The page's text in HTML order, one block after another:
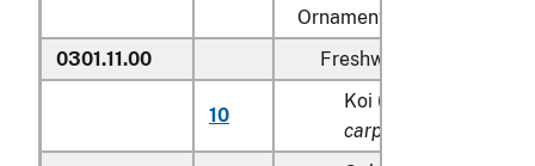
Ornamental fish:
0301.11.00
Freshwater
10
Koi (common) carp (
carpio